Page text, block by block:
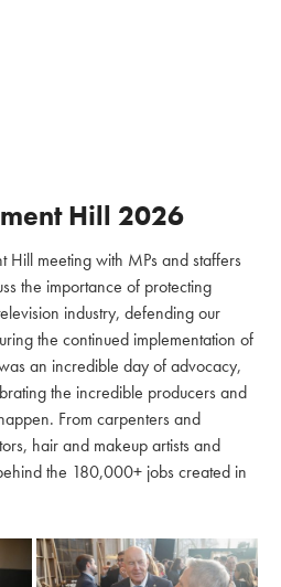
Hill 2026
Hill meeting with MPs and staffers
the importance of protecting
industry, defending our
the continued implementation of
an incredible day of advocacy,
the incredible producers and
From carpenters and
hair and makeup artists and
the 180,000+ jobs created in